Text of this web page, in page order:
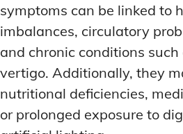
symptoms can be linked to
imbalances, circulatory
and chronic conditions
vertigo. Additionally, they
nutritional deficiencies,
or prolonged exposure to